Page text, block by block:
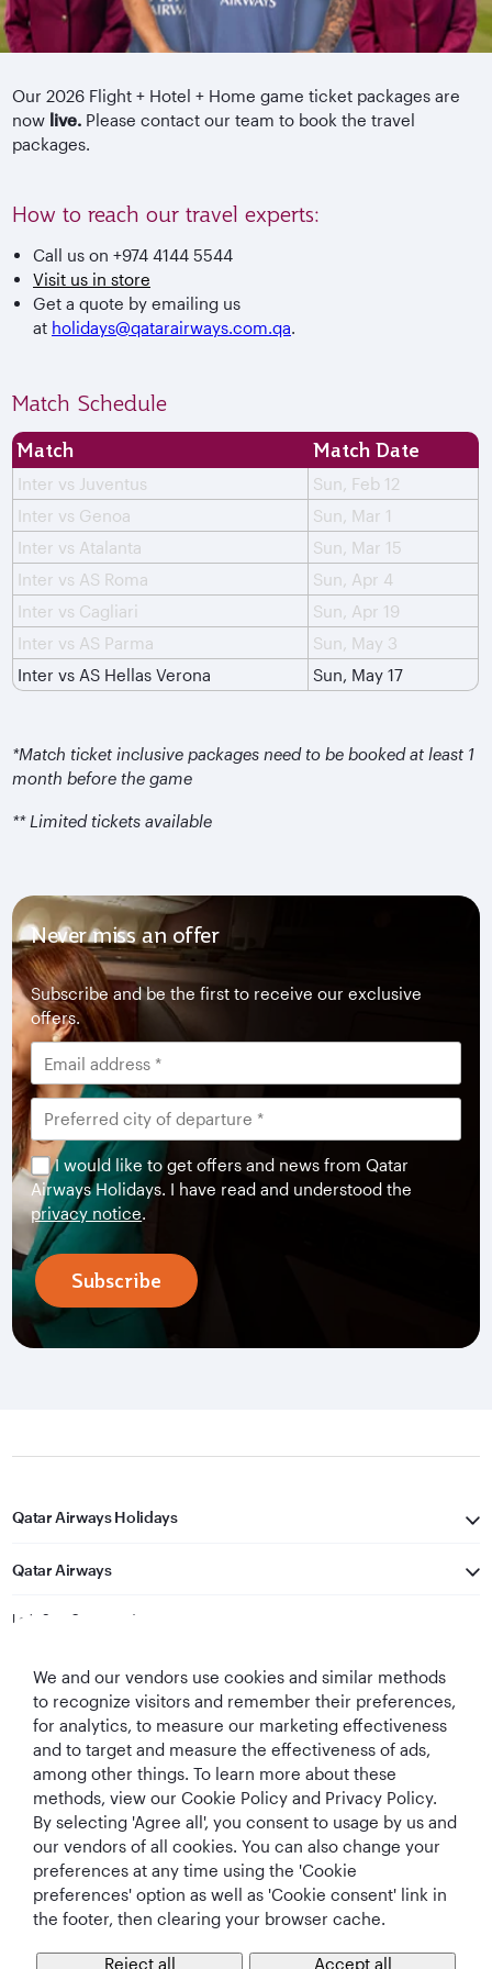
Our 2026 Flight + Hotel + Home game ticket packages are
now live. Please contact our team to book the travel
packages.
How to reach our travel experts:
Call us on +974 4144 5544
Visit us in store
Get a quote by emailing us
at holidays@qatarairways.com.qa
Match Schedule
Match Match Date
Inter vs Juventus
Sun, Feb 12
Inter vs Genoa
Sun, Mar 1
Inter vs Atalanta
Sun, Mar 15
Inter vs AS Roma
Sun, Apr 4
Inter vs Cagliari
Sun, Apr 19
Inter vs AS Parma
Sun, May 3
Inter vs AS Hellas Verona
Sun, May 17
*Match ticket inclusive packages need to be booked at least 1
month before the game
** Limited tickets available
Never miss an offer
Subscribe and be the first to receive our exclusive
offers.
I would like to get offers and news from Qatar
Airways Holidays. I have read and understood the
privacy notice.
Subscribe
Qatar Airways Holidays
Qatar Airways
Let's Stay Connected
Best Airline in The
Middle East
World's Best
Airline
World's Best
Business Class
World's Best
Business Class
Lounge
We and our vendors use cookies and similar methods
to recognize visitors and remember their preferences,
for analytics, to measure our marketing effectiveness
and to target and measure the effectiveness of ads,
among other things. To learn more about these
methods, view our Cookie Policy and Privacy Policy.
By selecting 'Agree all', you consent to usage by us and
our vendors of all cookies. You can also change your
preferences at any time using the 'Cookie
preferences' option as well as 'Cookie consent' link in
the footer, then clearing your browser cache.
Reject all Accept all